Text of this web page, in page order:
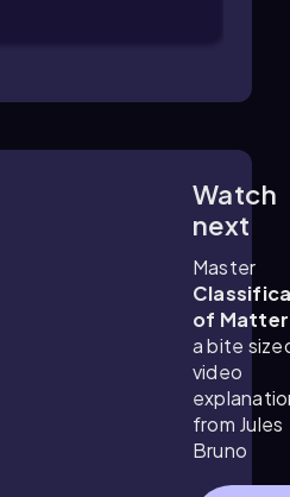
Watch
next
Master
of Matter
a bite
video
from Jules
Bruno